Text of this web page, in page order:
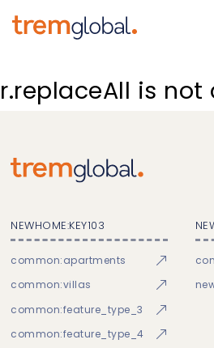
r.replaceAll is
NEWHOME:KEY103
common:apartments
common:villas
common:feature_type_3
common:feature_type_4